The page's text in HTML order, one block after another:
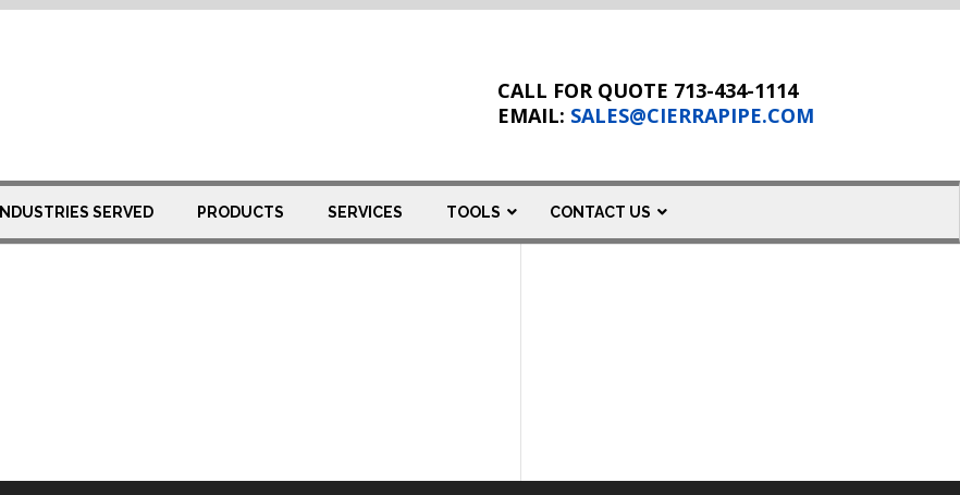
CALL FOR QUOTE 713-434-1114
EMAIL: SALES@CIERRAPIPE.COM
INDUSTRIES SERVED PRODUCTS SERVICES TOOLS CONTACT US